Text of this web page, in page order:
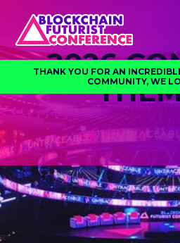
THANK YOU FOR AN
COMMUNITY, WE
2026